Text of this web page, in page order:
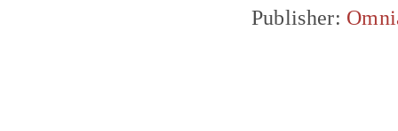
Publisher: